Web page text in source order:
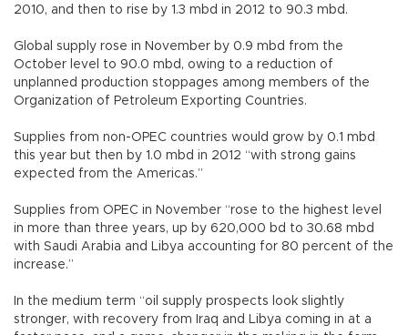
2010, and then to rise by 1.3 mbd in 2012 to 90.3 mbd.
Global supply rose in November by 0.9 mbd from the
October level to 90.0 mbd, owing to a reduction of
unplanned production stoppages among members of the
Organization of Petroleum Exporting Countries.
Supplies from non-OPEC countries would grow by 0.1 mbd
this year but then by 1.0 mbd in 2012 “with strong gains
expected from the Americas.”
Supplies from OPEC in November “rose to the highest level
in more than three years, up by 620,000 bd to 30.68 mbd
with Saudi Arabia and Libya accounting for 80 percent of the
increase.”
In the medium term “oil supply prospects look slightly
stronger, with recovery from Iraq and Libya coming in at a